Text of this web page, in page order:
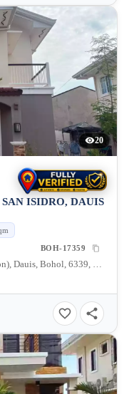
20
ISIDRO, DAUIS
BOH-17359
Royal Palms Tres, San Isidro (Canlongon), Dauis, Bohol, 6339, Philippines